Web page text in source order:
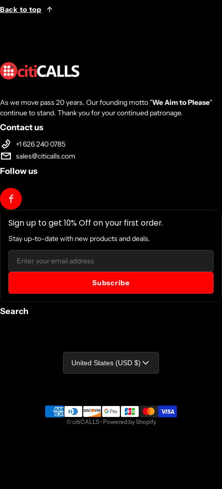
Back to top
As we move pass 20 years. Our founding motto "We Aim to Please"
continue to stand. Thank you for your continued patronage.
Contact us
+1 626 240 0785
sales@citicalls.com
Follow us
Sign up to get 10% Off on your first order.
Stay up-to-date with new products and deals.
Email
Subscribe
Search
Country/region
United States (USD $)
Payment methods
©citiCALLS• Powered by Shopify